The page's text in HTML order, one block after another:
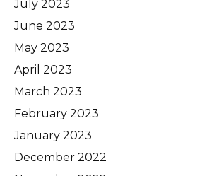
July 2023
June 2023
May 2023
April 2023
March 2023
February 2023
January 2023
December 2022